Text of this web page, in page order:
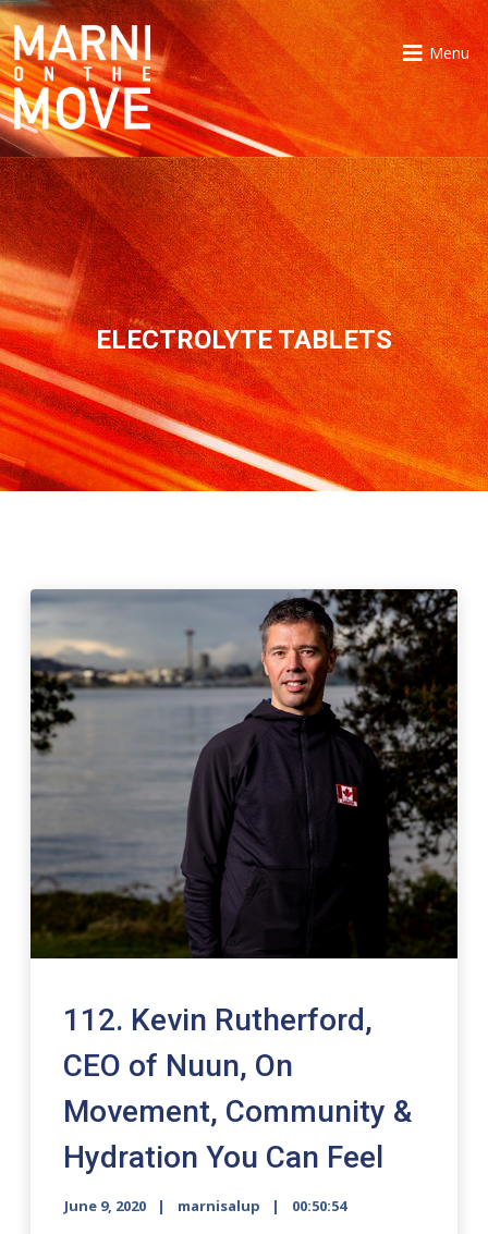
Menu
ELECTROLYTE TABLETS
112. Kevin Rutherford,
CEO of Nuun, On
Movement, Community &
Hydration You Can Feel
June 9, 2020 marnisalup 00:50:54